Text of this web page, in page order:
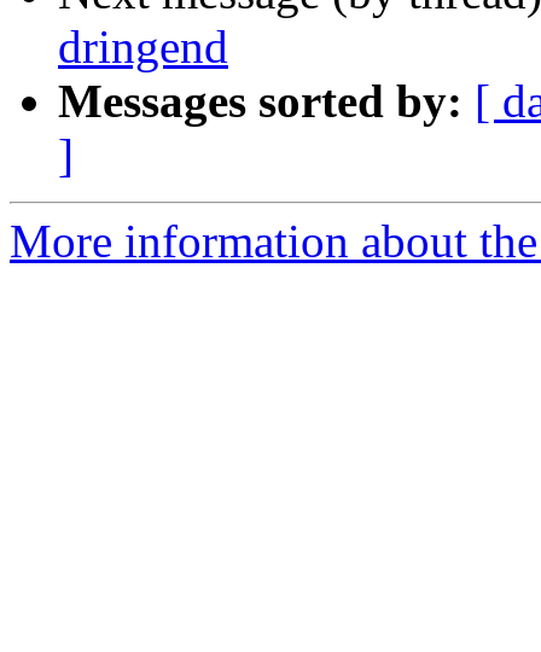
dringend
Messages sorted by: [
]
More information about